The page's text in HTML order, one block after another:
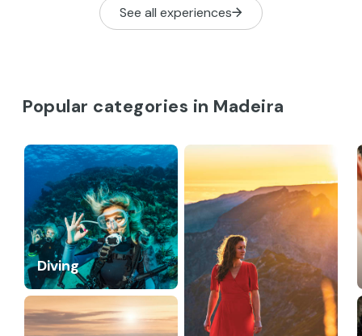
See all experiences
Popular categories in Madeira
Diving